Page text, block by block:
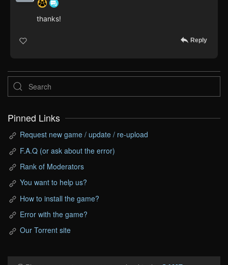
thanks!
Reply
Pinned Links
Request new game / update / re-upload
F.A.Q (or ask about the error)
Rank of Moderators
You want to help us?
How to install the game?
Error with the game?
Our Torrent site